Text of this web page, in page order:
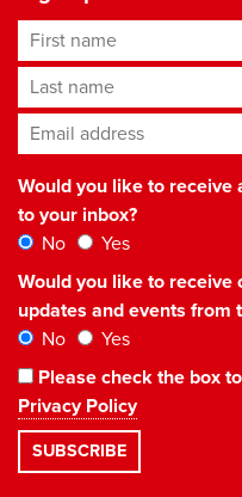
First name
Last name
Email address*
Would you like to receive
to your inbox?
No
Yes
Would you like to
updates and events from
No
Yes
Please check the box
Privacy Policy